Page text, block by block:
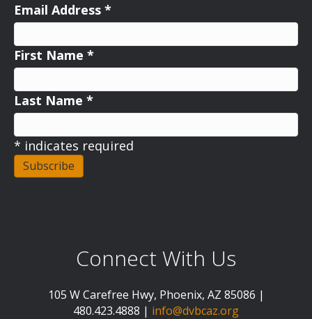
Email Address *
First Name *
Last Name *
* indicates required
Connect With Us
105 W Carefree Hwy, Phoenix, AZ 85086 |
480.423.4888 | info@dvbcaz.org